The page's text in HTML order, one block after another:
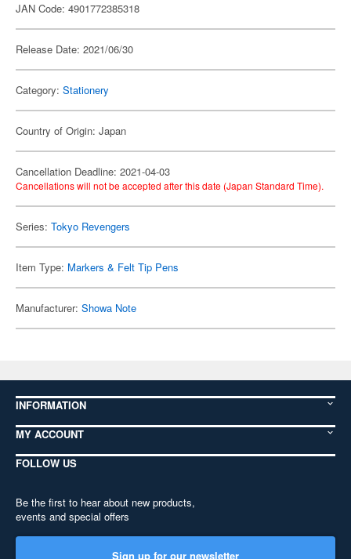
JAN Code: 4901772385318
Release Date: 2021/06/30
Category: Stationery
Country of Origin: Japan
Cancellation Deadline: 2021-04-03
Cancellations will not be accepted after this date (Japan Standard Time).
Series: Tokyo Revengers
Item Type: Markers & Felt Tip Pens
Manufacturer: Showa Note
INFORMATION
MY ACCOUNT
FOLLOW US
Be the first to hear about new products,
events and special offers
Sign up for our newsletter